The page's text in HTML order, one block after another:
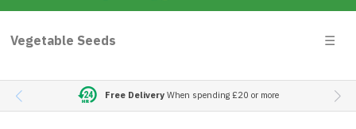
Vegetable Seeds ☰
Free DeliveryWhen spending £20 or more